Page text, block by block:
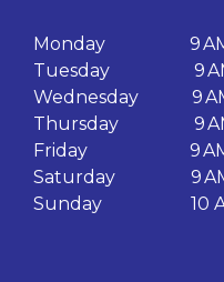
Monday 9 AM
Tuesday 9 AM
Wednesday 9 AM
Thursday 9 AM
Friday 9 AM –
Saturday 9 AM
Sunday 10 AM